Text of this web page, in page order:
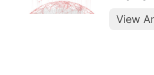
View